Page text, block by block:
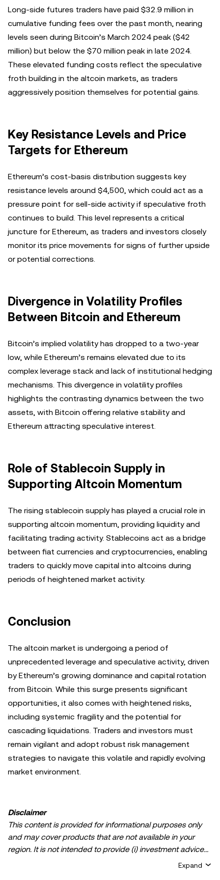
Long-side futures traders have paid $32.9 million in
cumulative funding fees over the past month, nearing
levels seen during Bitcoin’s March 2024 peak ($42
million) but below the $70 million peak in late 2024.
These elevated funding costs reflect the speculative
froth building in the altcoin markets, as traders
aggressively position themselves for potential gains.
Key Resistance Levels and Price
Targets for Ethereum
Ethereum’s cost-basis distribution suggests key
resistance levels around $4,500, which could act as a
pressure point for sell-side activity if speculative froth
continues to build. This level represents a critical
juncture for Ethereum, as traders and investors closely
monitor its price movements for signs of further upside
or potential corrections.
Divergence in Volatility Profiles
Between Bitcoin and Ethereum
Bitcoin’s implied volatility has dropped to a two-year
low, while Ethereum’s remains elevated due to its
complex leverage stack and lack of institutional hedging
mechanisms. This divergence in volatility profiles
highlights the contrasting dynamics between the two
assets, with Bitcoin offering relative stability and
Ethereum attracting speculative interest.
Role of Stablecoin Supply in
Supporting Altcoin Momentum
The rising stablecoin supply has played a crucial role in
supporting altcoin momentum, providing liquidity and
facilitating trading activity. Stablecoins act as a bridge
between fiat currencies and cryptocurrencies, enabling
traders to quickly move capital into altcoins during
periods of heightened market activity.
Conclusion
The altcoin market is undergoing a period of
unprecedented leverage and speculative activity, driven
by Ethereum’s growing dominance and capital rotation
from Bitcoin. While this surge presents significant
opportunities, it also comes with heightened risks,
including systemic fragility and the potential for
cascading liquidations. Traders and investors must
remain vigilant and adopt robust risk management
strategies to navigate this volatile and rapidly evolving
market environment.
Disclaimer
This content is provided for informational purposes only
and may cover products that are not available in your
region. It is not intended to provide (i) investment advice
Expand